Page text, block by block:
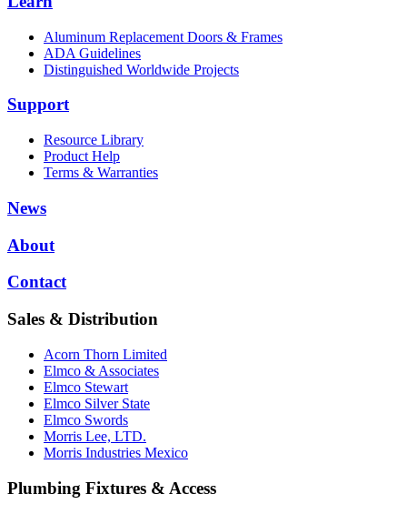
Aluminum Replacement Doors & Frames
ADA Guidelines
Distinguished Worldwide Projects
Support
Resource Library
Product Help
Terms & Warranties
News
About
Contact
Sales & Distribution
Acorn Thorn Limited
Elmco & Associates
Elmco Stewart
Elmco Silver State
Elmco Swords
Morris Lee, LTD.
Morris Industries Mexico
Plumbing Fixtures & Access